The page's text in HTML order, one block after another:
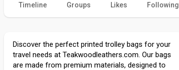
Timeline Groups Likes Following
Discover the perfect printed trolley bags for your
travel needs at Teakwoodleathers.com. Our bags
are made from premium materials, designed to